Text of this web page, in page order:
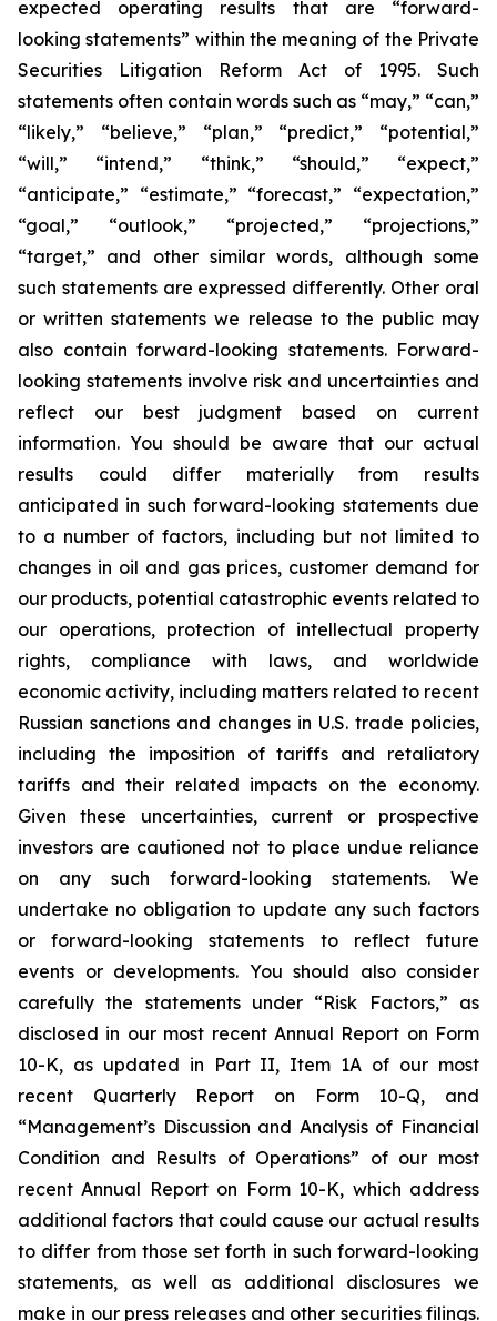
expected operating results that are “forward-
looking statements” within the meaning of the Private
Securities Litigation Reform Act of 1995. Such
statements often contain words such as “may,” “can,”
“likely,” “believe,” “plan,” “predict,” “potential,”
“will,” “intend,” “think,” “should,” “expect,”
“anticipate,” “estimate,” “forecast,” “expectation,”
“goal,” “outlook,” “projected,” “projections,”
“target,” and other similar words, although some
such statements are expressed differently. Other oral
or written statements we release to the public may
also contain forward-looking statements. Forward-
looking statements involve risk and uncertainties and
reflect our best judgment based on current
information. You should be aware that our actual
results could differ materially from results
anticipated in such forward-looking statements due
to a number of factors, including but not limited to
changes in oil and gas prices, customer demand for
our products, potential catastrophic events related to
our operations, protection of intellectual property
rights, compliance with laws, and worldwide
economic activity, including matters related to recent
Russian sanctions and changes in U.S. trade policies,
including the imposition of tariffs and retaliatory
tariffs and their related impacts on the economy.
Given these uncertainties, current or prospective
investors are cautioned not to place undue reliance
on any such forward-looking statements. We
undertake no obligation to update any such factors
or forward-looking statements to reflect future
events or developments. You should also consider
carefully the statements under “Risk Factors,” as
disclosed in our most recent Annual Report on Form
10-K, as updated in Part II, Item 1A of our most
recent Quarterly Report on Form 10-Q, and
“Management’s Discussion and Analysis of Financial
Condition and Results of Operations” of our most
recent Annual Report on Form 10-K, which address
additional factors that could cause our actual results
to differ from those set forth in such forward-looking
statements, as well as additional disclosures we
make in our press releases and other securities filings.